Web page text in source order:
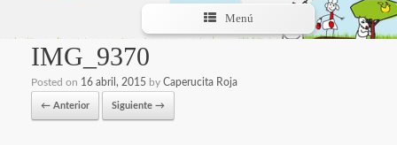
Menú
IMG_9370
Posted on 16 abril, 2015 by Caperucita Roja
← Anterior Siguiente →